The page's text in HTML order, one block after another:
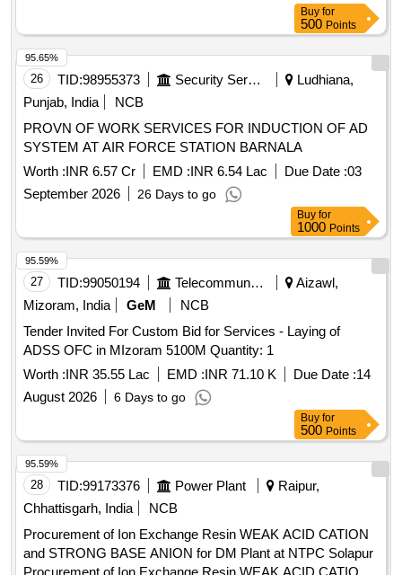
Buy for
500 Points
26 TID:98955373 Security Services
Ludhiana,
Punjab, India
NCB
PROVN OF WORK SERVICES FOR INDUCTION OF AD
SYSTEM AT AIR FORCE STATION BARNALA
Worth :INR 6.57 Cr EMD :INR 6.54 Lac Due Date :03
September 2026
26 Days to go
95.65%
Buy for
1000 Points
27 TID:99050194 Telecommunication Services / Equipments
Aizawl,
Mizoram, India
GeM
NCB
Tender Invited For Custom Bid for Services - Laying of
ADSS OFC in MIzoram 5100M Quantity: 1
Worth :INR 35.55 Lac EMD :INR 71.10 K Due Date :14
August 2026
6 Days to go
95.59%
Buy for
500 Points
28 TID:99173376 Power Plant
Raipur,
Chhattisgarh, India
NCB
Procurement of Ion Exchange Resin WEAK ACID CATION
and STRONG BASE ANION for DM Plant at NTPC Solapur
95.59%